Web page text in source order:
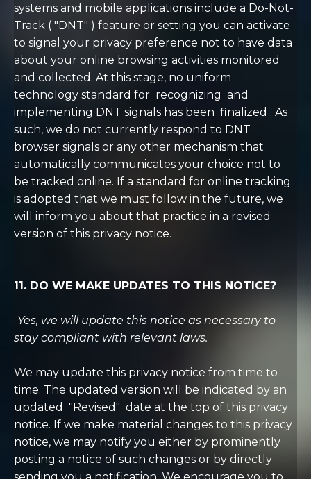
systems and mobile applications include a Do-Not-
Track ( "DNT" ) feature or setting you can activate
to signal your privacy preference not to have data
about your online browsing activities monitored
and collected. At this stage, no uniform
technology standard for recognizing and
implementing DNT signals has been finalized . As
such, we do not currently respond to DNT
browser signals or any other mechanism that
automatically communicates your choice not to
be tracked online. If a standard for online tracking
is adopted that we must follow in the future, we
will inform you about that practice in a revised
version of this privacy notice.
11. DO WE MAKE UPDATES TO THIS NOTICE?
Yes, we will update this notice as necessary to
stay compliant with relevant laws.
We may update this privacy notice from time to
time. The updated version will be indicated by an
updated "Revised" date at the top of this privacy
notice. If we make material changes to this privacy
notice, we may notify you either by prominently
posting a notice of such changes or by directly
sending you a notification. We encourage you to